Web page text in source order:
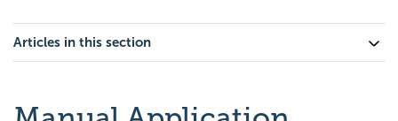
Articles in this section